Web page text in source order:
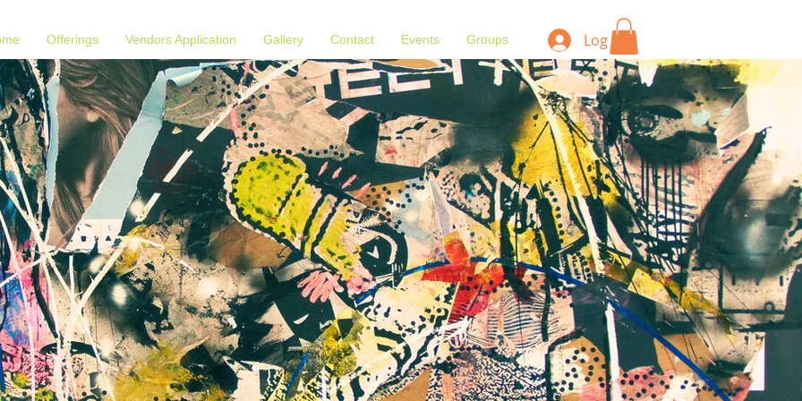
Offerings Vendors Application Gallery Contact Events Groups Log In